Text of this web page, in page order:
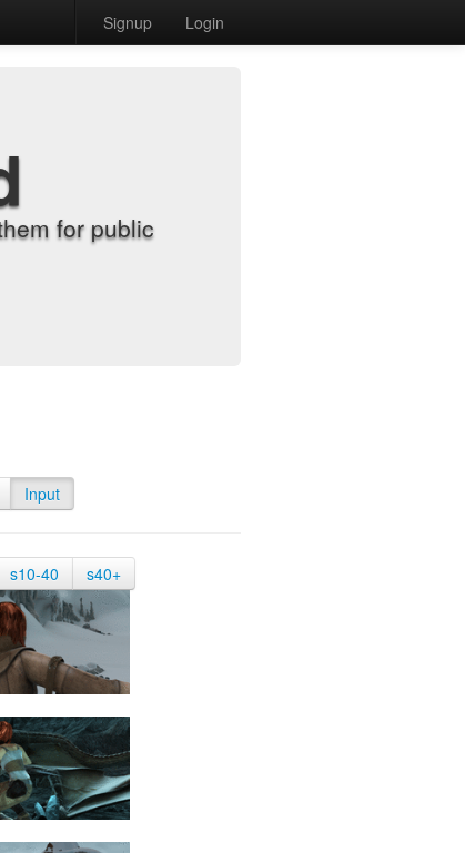
Signup Login
for public
Input
s10-40 s40+